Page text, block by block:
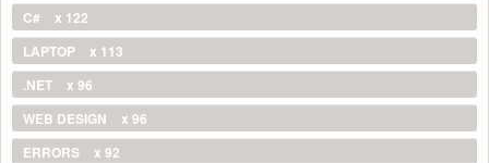
C#
x 122
LAPTOP
x 113
.NET
x 96
WEB DESIGN
x 96
ERRORS
x 92